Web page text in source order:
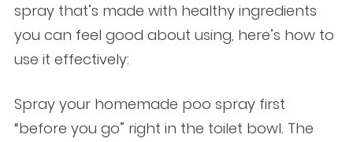
spray that’s made with healthy ingredients
you can feel good about using, here’s how to
use it effectively:
Spray your homemade poo spray first
“before you go” right in the toilet bowl. The